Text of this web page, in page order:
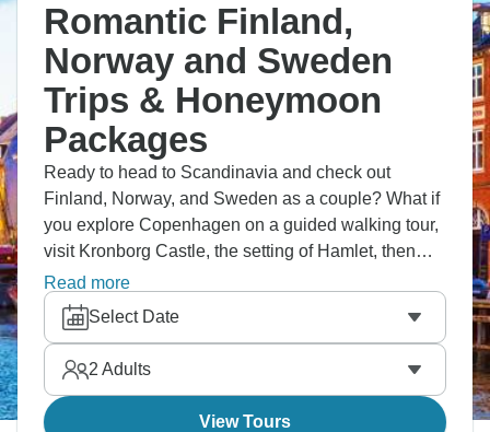
Romantic Finland,
Norway and Sweden
Trips & Honeymoon
Packages
Ready to head to Scandinavia and check out
Finland, Norway, and Sweden as a couple? What if
you explore Copenhagen on a guided walking tour,
visit Kronborg Castle, the setting of Hamlet, then
cruise along Norway's stunning southern coast?
Experience Oslo's rich history and vibrant culture,
discover Stockholm's old town and royal palace.
Scandinavia's three capitals in one trip.
Read more
Select Date
2 Adults
View Tours